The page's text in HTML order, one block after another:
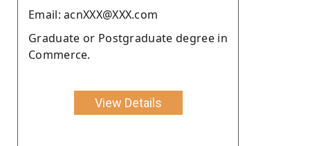
Email: acnXXX@XXX.com
Graduate or Postgraduate degree in
Commerce.
View Details